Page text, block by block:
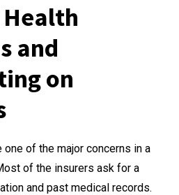
and
on
one of the major concerns in a
of the insurers ask for a
and past medical records.